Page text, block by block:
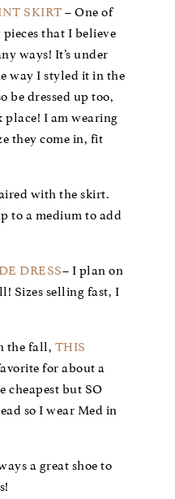
SKIRT – One of
that I believe
ways! It’s under
way I styled it in the
be dressed up too,
place! I am wearing
they come in, fit
with the skirt.
to a medium to add
DRESS– I plan on
Sizes selling fast, I
the fall, THIS
for about a
cheapest but SO
so I wear Med in
a great shoe to